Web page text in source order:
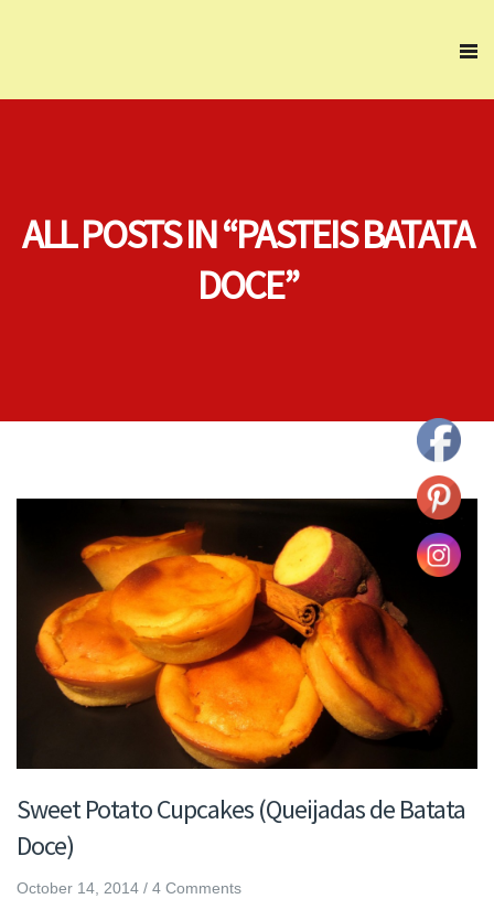
ALL POSTS IN “PASTEIS BATATA
DOCE”
Sweet Potato Cupcakes (Queijadas de Batata
Doce)
October 14, 2014 / 4 Comments